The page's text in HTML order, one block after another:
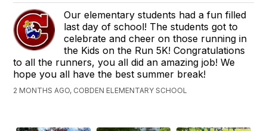
Our elementary students had a fun filled
last day of school! The students got to
celebrate and cheer on those running in
the Kids on the Run 5K! Congratulations
to all the runners, you all did an amazing job! We
hope you all have the best summer break!
2 MONTHS AGO, COBDEN ELEMENTARY SCHOOL